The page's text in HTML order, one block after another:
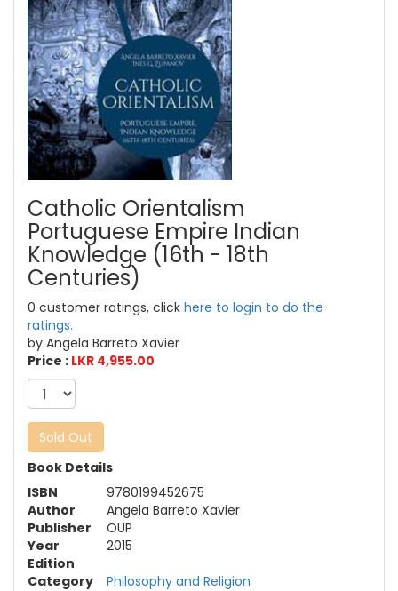
Catholic Orientalism
Portuguese Empire Indian
Knowledge (16th - 18th
Centuries)
0 customer ratings, click here to login to do the
ratings.
by Angela Barreto Xavier
Price : LKR 4,955.00
Sold Out
Book Details
ISBN
9780199452675
Author
Angela Barreto Xavier
Publisher
OUP
Year
2015
Edition
Category
Philosophy and Religion